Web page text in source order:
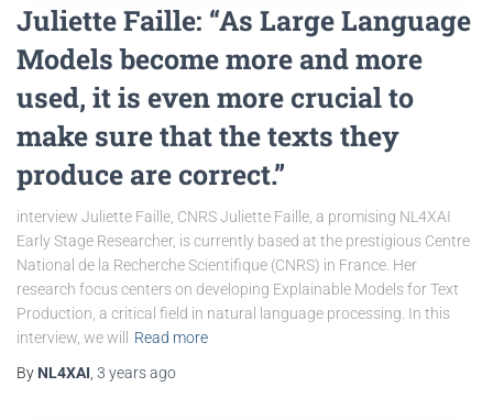
Juliette Faille: “As Large Language
Models become more and more
used, it is even more crucial to
make sure that the texts they
produce are correct.”
interview Juliette Faille, CNRS Juliette Faille, a promising NL4XAI
Early Stage Researcher, is currently based at the prestigious Centre
National de la Recherche Scientifique (CNRS) in France. Her
research focus centers on developing Explainable Models for Text
Production, a critical field in natural language processing. In this
interview, we will
Read more
By NL4XAI 3 yearsago